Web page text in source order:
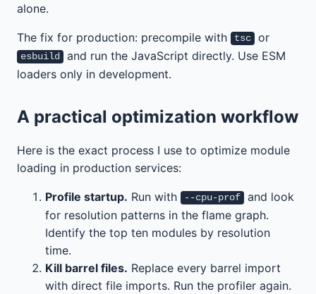
alone.
The fix for production: precompile with tsc or
esbuild
and run the JavaScript directly. Use ESM
loaders only in development.
A practical optimization workflow
Here is the exact process I use to optimize module
loading in production services:
Profile startup. Run with --cpu-prof
and look
for resolution patterns in the flame graph.
Identify the top ten modules by resolution
time.
Kill barrel files. Replace every barrel import
with direct file imports. Run the profiler again.